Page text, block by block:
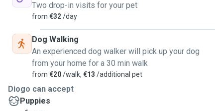
Two drop-in visits for your pet
from €32/day
Dog Walking
An experienced dog walker will pick up your dog
from your home for a 30 min walk
from €20/walk, €13 /additional pet
Diogo can accept
Puppies